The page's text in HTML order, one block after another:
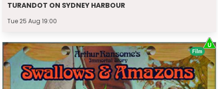
TURANDOT ON SYDNEY HARBOUR
Tue 25 Aug 19:00
Film